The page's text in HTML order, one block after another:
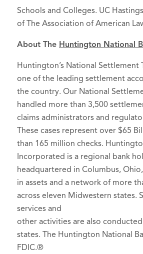
Schools and Colleges. UC
of The Association of American
About The Huntington National
Huntington’s National Settlement
one of the leading settlement
the country. Our National
handled more than 3,500
claims administrators and
These cases represent over $65
than 165 million checks.
Incorporated is a regional bank
headquartered in Columbus,
in assets and a network of more
across eleven Midwestern states.
services and
other activities are also
states. The Huntington National
FDIC.®